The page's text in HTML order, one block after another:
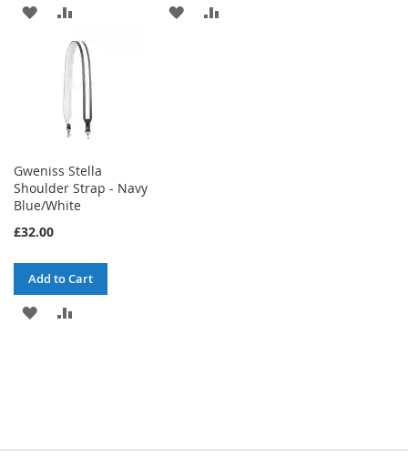
ADD
WISH
TO
COMPARE
ADD ADD
Gweniss Stella
Shoulder Strap - Navy
Blue/White
£32.00
Add to Cart
ADD